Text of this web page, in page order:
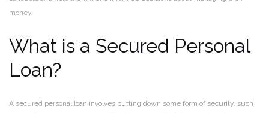
money.
What is a Secured Personal
Loan?
A secured personal loan involves putting down some form of security, such